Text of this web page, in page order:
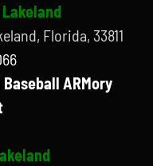
Florida, 33811
ARMory